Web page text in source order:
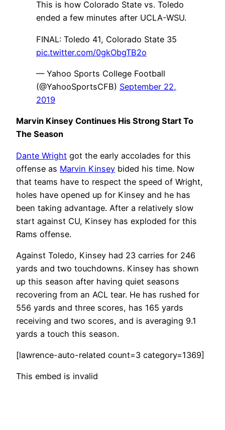
This is how Colorado State vs. Toledo
ended a few minutes after UCLA-WSU.
FINAL: Toledo 41, Colorado State 35
pic.twitter.com/0gkObgTB2o
— Yahoo Sports College Football
(@YahooSportsCFB) September 22,
2019
Marvin Kinsey Continues His Strong Start To
The Season
Dante Wright got the early accolades for this
offense as Marvin Kinsey bided his time. Now
that teams have to respect the speed of Wright,
holes have opened up for Kinsey and he has
been taking advantage. After a relatively slow
start against CU, Kinsey has exploded for this
Rams offense.
Against Toledo, Kinsey had 23 carries for 246
yards and two touchdowns. Kinsey has shown
up this season after having quiet seasons
recovering from an ACL tear. He has rushed for
556 yards and three scores, has 165 yards
receiving and two scores, and is averaging 9.1
yards a touch this season.
[lawrence-auto-related count=3 category=1369]
This embed is invalid